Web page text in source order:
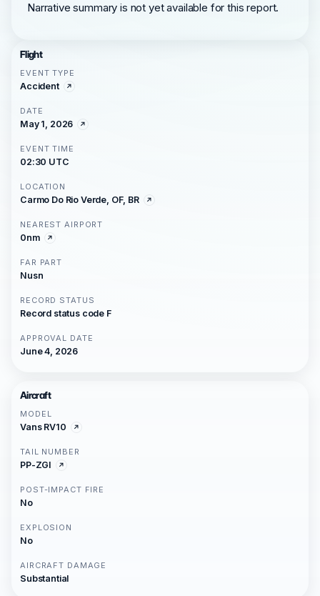
Narrative summary is not yet available for this report.
Flight
EVENT TYPE
Accident
DATE
May 1, 2026
EVENT TIME
02:30 UTC
LOCATION
Carmo Do Rio Verde, OF, BR
NEAREST AIRPORT
0nm
FAR PART
Nusn
RECORD STATUS
Record status code F
APPROVAL DATE
June 4, 2026
Aircraft
MODEL
Vans RV10
TAIL NUMBER
PP-ZGI
POST-IMPACT FIRE
No
EXPLOSION
No
AIRCRAFT DAMAGE
Substantial